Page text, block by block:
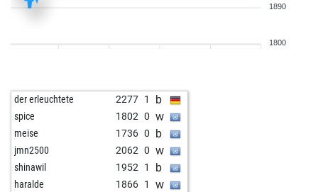
1890
1800
der erleuchtete 2277 1 b
spice 1802 0 w
meise 1736 0 b
jmn2500 2062 0 w
shinawil 1952 1 b
haralde 1866 1 w